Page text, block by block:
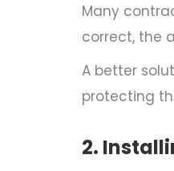
Many
correct, the
A better
protecting
2.